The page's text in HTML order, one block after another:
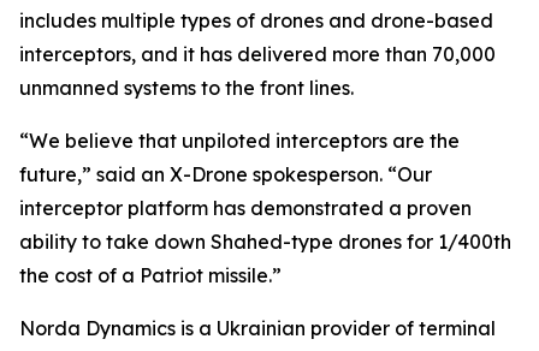
includes multiple types of drones and drone-based
interceptors, and it has delivered more than 70,000
unmanned systems to the front lines.
“We believe that unpiloted interceptors are the
future,” said an X-Drone spokesperson. “Our
interceptor platform has demonstrated a proven
ability to take down Shahed-type drones for 1/400th
the cost of a Patriot missile.”
Norda Dynamics is a Ukrainian provider of terminal